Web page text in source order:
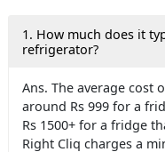
1. How much does it
refrigerator?
Ans. The average cost
around Rs 999 for a
Rs 1500+ for a fridge
Right Cliq charges a